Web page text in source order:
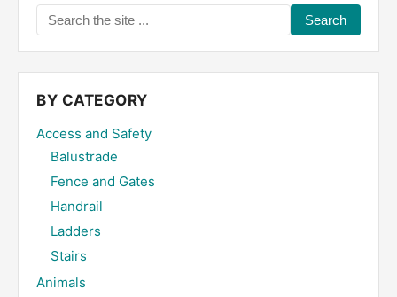
Search
the
site
...
BY CATEGORY
Access and Safety
Balustrade
Fence and Gates
Handrail
Ladders
Stairs
Animals